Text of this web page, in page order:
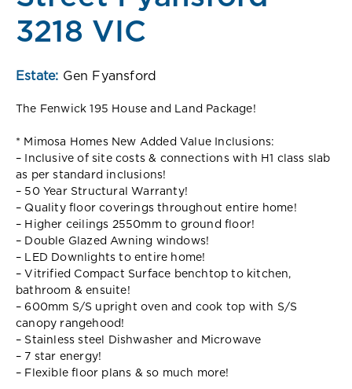
3218 VIC
Estate: Gen Fyansford
The Fenwick 195 House and Land Package!
* Mimosa Homes New Added Value Inclusions:
– Inclusive of site costs & connections with H1 class slab
as per standard inclusions!
– 50 Year Structural Warranty!
– Quality floor coverings throughout entire home!
– Higher ceilings 2550mm to ground floor!
– Double Glazed Awning windows!
– LED Downlights to entire home!
– Vitrified Compact Surface benchtop to kitchen,
bathroom & ensuite!
– 600mm S/S upright oven and cook top with S/S
canopy rangehood!
– Stainless steel Dishwasher and Microwave
– 7 star energy!
– Flexible floor plans & so much more!